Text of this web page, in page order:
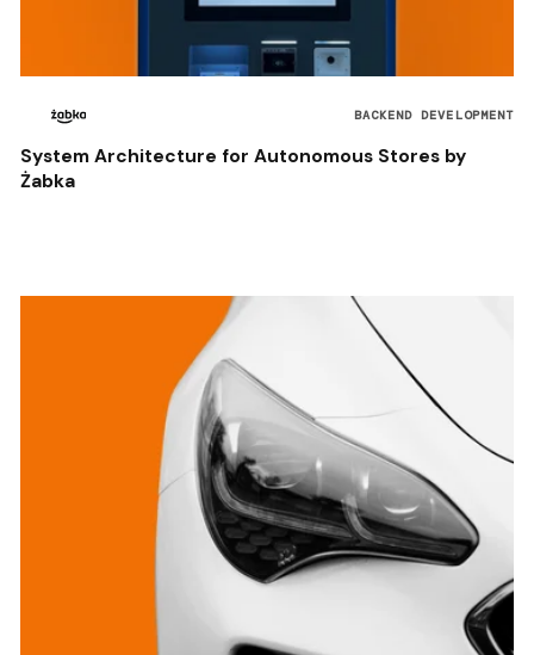
BACKEND DEVELOPMENT
System Architecture for Autonomous Stores by
Żabka